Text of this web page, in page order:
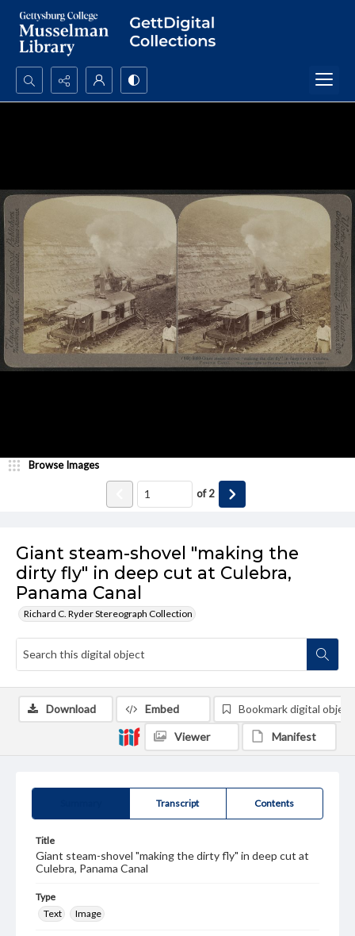
Search...
Giant steam-shovel "making the
dirty fly" in deep cut at Culebra,
Panama Canal
Richard C. Ryder Stereograph Collection
Browse Images
of2
Transcript Contents
Title
Giant steam-shovel "making the dirty fly" in deep cut at
Culebra, Panama Canal
Type
Text
Image
Download Embed Bookmark digital object
Viewer Manifest